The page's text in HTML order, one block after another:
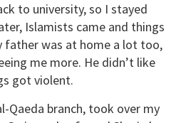
to university, so I stayed
Islamists came and things
father was at home a lot too,
me more. He didn’t like
got violent.
Qaeda branch, took over my